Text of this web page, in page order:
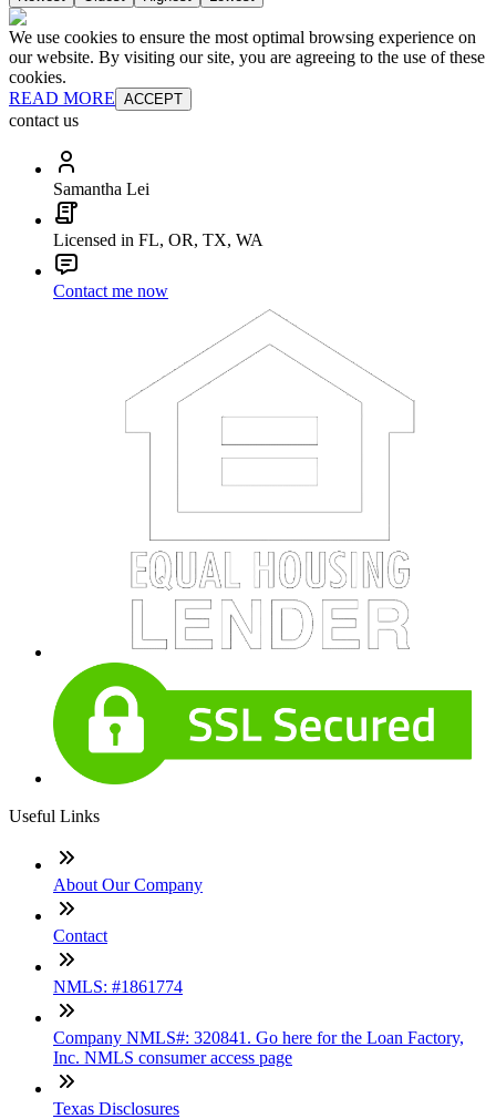
We use cookies to ensure the most optimal browsing experience on
our website. By visiting our site, you are agreeing to the use of these
cookies.
READ MORE ACCEPT
contact us
Samantha Lei
Licensed in FL, OR, TX, WA
Contact me now
Useful Links
About Our Company
Contact
NMLS: #1861774
Company NMLS#: 320841. Go here for the Loan Factory,
Inc. NMLS consumer access page
Texas Disclosures